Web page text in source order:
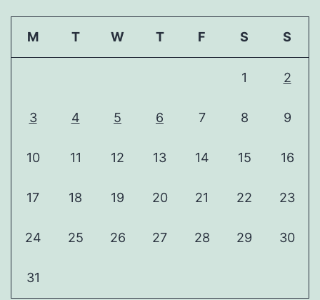
M T W T F S S
1 2
3 4 5 6 7 8 9
10 11 12 13 14 15 16
17 18 19 20 21 22 23
24 25 26 27 28 29 30
31